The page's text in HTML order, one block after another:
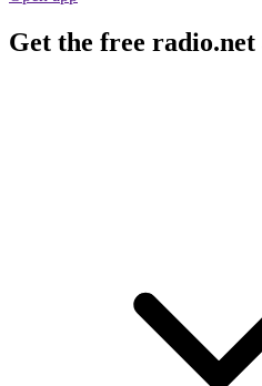
Get the free radio.net